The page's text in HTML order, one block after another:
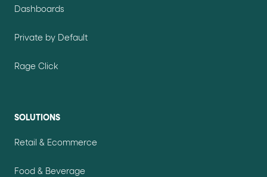
Dashboards
Private by Default
Rage Click
SOLUTIONS
Retail & Ecommerce
Food & Beverage